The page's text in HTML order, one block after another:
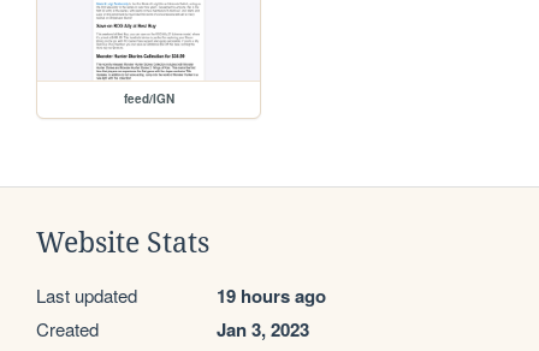
feed/IGN
Website Stats
Last updated 19 hours ago
Created Jan 3, 2023